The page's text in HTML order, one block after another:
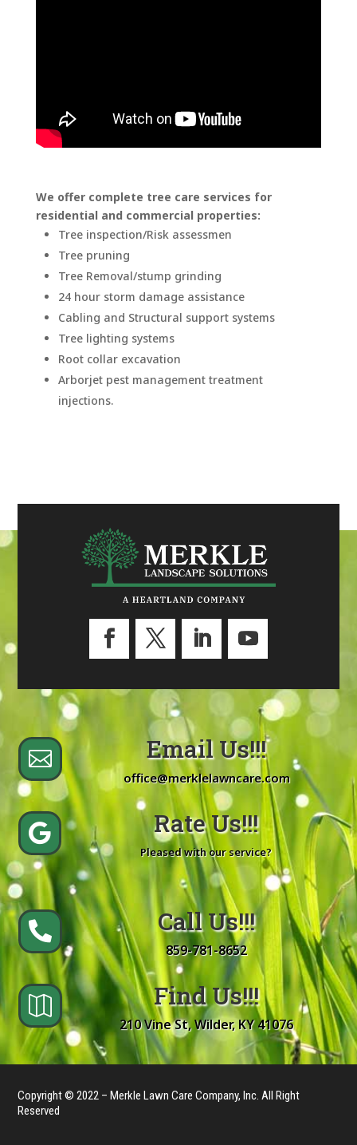
We offer complete tree care services for
residential and commercial properties:
Tree inspection/Risk assessmen
Tree pruning
Tree Removal/stump grinding
24 hour storm damage assistance
Cabling and Structural support systems
Tree lighting systems
Root collar excavation
Arborjet pest management treatment
injections.
 Email Us!!!
office@merklelawncare.com
 Rate Us!!!
Pleased with our service?
 Call Us!!!
859-781-8652
 Find Us!!!
210 Vine St, Wilder, KY 41076
Copyright © 2022 – Merkle Lawn Care Company, Inc. All Right
Reserved